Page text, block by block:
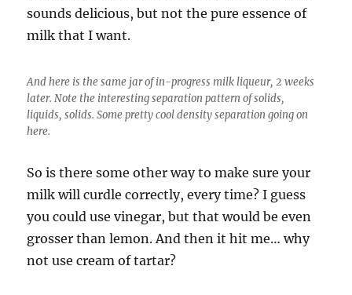
sounds delicious, but not the pure essence of
milk that I want.
And here is the same jar of in-progress milk liqueur, 2 weeks
later. Note the interesting separation pattern of solids,
liquids, solids. Some pretty cool density separation going on
here.
So is there some other way to make sure your
milk will curdle correctly, every time? I guess
you could use vinegar, but that would be even
grosser than lemon. And then it hit me… why
not use cream of tartar?